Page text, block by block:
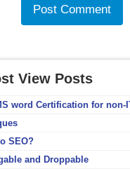
View Posts
word Certification for non-
SEO?
and Droppable